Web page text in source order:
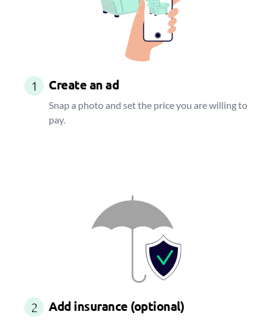
1 Create an ad
Snap a photo and set the price you are willing to
pay.
2 Add insurance (optional)